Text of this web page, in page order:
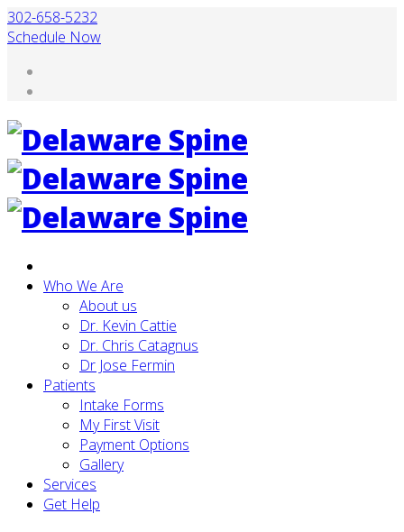
302-658-5232
Schedule Now
Who We Are
About us
Dr. Kevin Cattie
Dr. Chris Catagnus
Dr Jose Fermin
Patients
Intake Forms
My First Visit
Payment Options
Gallery
Services
Get Help